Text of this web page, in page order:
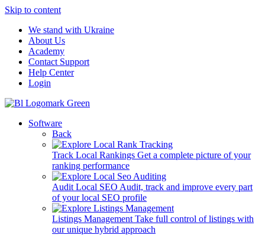
Skip to content
We stand with Ukraine
About Us
Academy
Contact Support
Help Center
Login
Software
Back
Track Local Rankings Get a complete picture of your
ranking performance
Audit Local SEO Audit, track and improve every part
of your local SEO profile
Listings Management Take full control of listings with
our unique hybrid approach